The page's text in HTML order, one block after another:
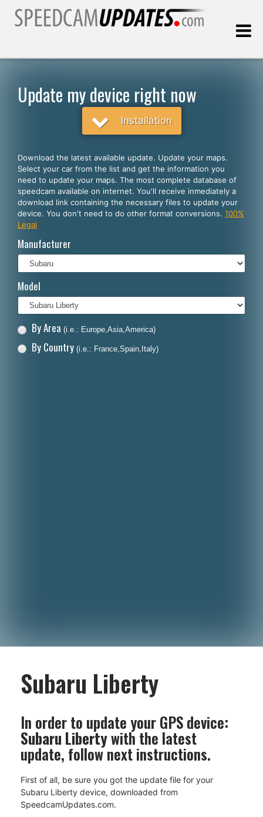
English
Español
Português
Français
Polski
Dansk
Update my device right now
Installation
Download the latest available update. Update your maps.
Select your car from the list and get the information you
need to update your maps. The most complete database of
speedcam available on internet. You'll receive inmediately a
download link containing the necessary files to update your
device. You don't need to do other format conversions. 100%
Legal
Manufacturer
Model
By Area (i.e.: Europe,Asia,America)
By Country (i.e.: France,Spain,Italy)
Subaru Liberty
In order to update your GPS device:
Subaru Libertywith the latest
update, follow next instructions.
First of all, be sure you got the update file for your
Subaru Liberty device, downloaded from
SpeedcamUpdates.com.